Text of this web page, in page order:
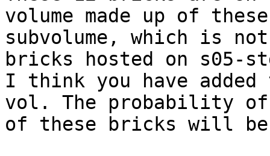
volume made up of
subvolume, which is
bricks hosted on s05-
I think you have
vol. The probability
of these bricks will